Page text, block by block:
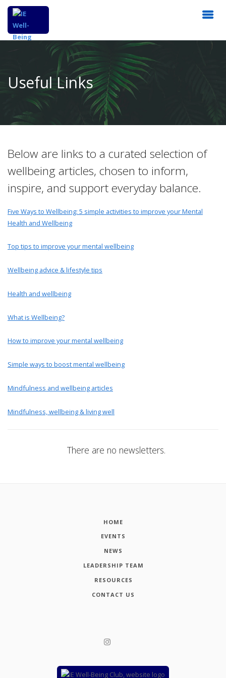
Useful Links
Below are links to a curated selection of
wellbeing articles, chosen to inform,
inspire, and support everyday balance.
Five Ways to Wellbeing: 5 simple activities to improve your Mental
Health and Wellbeing
Top tips to improve your mental wellbeing
Wellbeing advice & lifestyle tips
Health and wellbeing
What is Wellbeing?
How to improve your mental wellbeing
Simple ways to boost mental wellbeing
Mindfulness and wellbeing articles
Mindfulness, wellbeing & living well
There are no newsletters.
HOME
EVENTS
NEWS
LEADERSHIP TEAM
RESOURCES
CONTACT US